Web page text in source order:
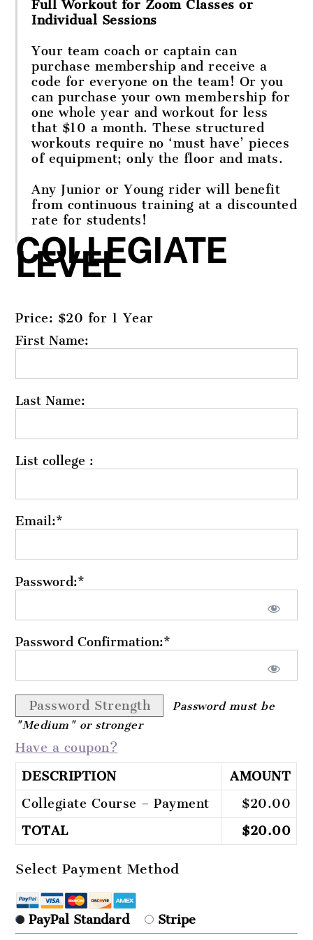
Full Workout for Zoom Classes or
Individual Sessions
Your team coach or captain can
purchase membership and receive a
code for everyone on the team! Or you
can purchase your own membership for
one whole year and workout for less
that $10 a month. These structured
workouts require no ‘must have’ pieces
of equipment; only the floor and mats.
Any Junior or Young rider will benefit
from continuous training at a discounted
rate for students!
COLLEGIATE
LEVEL
Price: $20 for 1 Year
First Name:
Last Name:
List college :
Email:*
Password:*
Password Confirmation:*
Password Strength
Password must be
"Medium" or stronger
Have a coupon?
DESCRIPTION
AMOUNT
Collegiate Course – Payment
$20.00
TOTAL
$20.00
Select Payment Method
PayPal Standard Stripe